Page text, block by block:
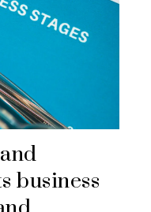
business